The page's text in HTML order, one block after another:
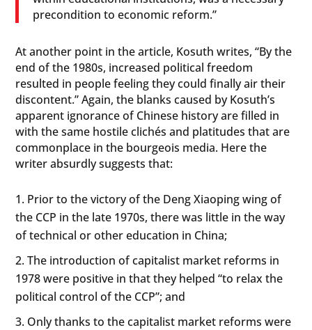
precondition to economic reform.”
At another point in the article, Kosuth writes, “By the
end of the 1980s, increased political freedom
resulted in people feeling they could finally air their
discontent.” Again, the blanks caused by Kosuth’s
apparent ignorance of Chinese history are filled in
with the same hostile clichés and platitudes that are
commonplace in the bourgeois media. Here the
writer absurdly suggests that:
Prior to the victory of the Deng Xiaoping wing of
the CCP in the late 1970s, there was little in the way
of technical or other education in China;
The introduction of capitalist market reforms in
1978 were positive in that they helped “to relax the
political control of the CCP”; and
Only thanks to the capitalist market reforms were